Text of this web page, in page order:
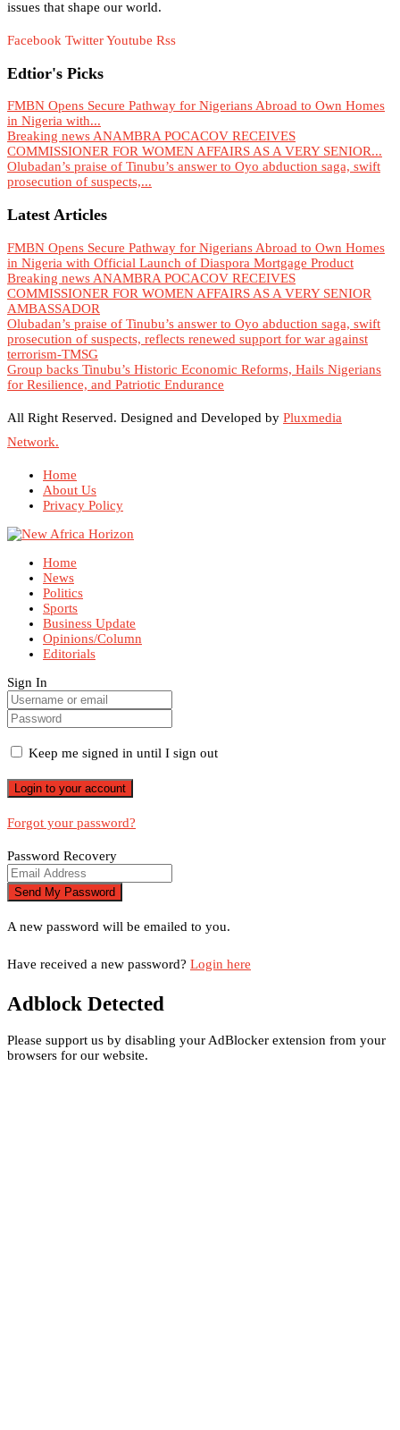
issues that shape our world.
Facebook TwitterYoutube Rss
Edtior's Picks
FMBN Opens Secure Pathway for Nigerians Abroad to Own Homes
in Nigeria with...
Breaking news ANAMBRA POCACOV RECEIVES
COMMISSIONER FOR WOMEN AFFAIRS AS A VERY SENIOR...
Olubadan’s praise of Tinubu’s answer to Oyo abduction saga, swift
prosecution of suspects,...
Latest Articles
FMBN Opens Secure Pathway for Nigerians Abroad to Own Homes
in Nigeria with Official Launch of Diaspora Mortgage Product
Breaking news ANAMBRA POCACOV RECEIVES
COMMISSIONER FOR WOMEN AFFAIRS AS A VERY SENIOR
AMBASSADOR
Olubadan’s praise of Tinubu’s answer to Oyo abduction saga, swift
prosecution of suspects, reflects renewed support for war against
terrorism-TMSG
Group backs Tinubu’s Historic Economic Reforms, Hails Nigerians
for Resilience, and Patriotic Endurance
All Right Reserved. Designed and Developed by Pluxmedia
Network.
Home
About Us
Privacy Policy
Home
News
Politics
Sports
Business Update
Opinions/Column
Editorials
Sign In
Keep me signed in until I sign out
Forgot your password?
Password Recovery
A new password will be emailed to you.
Have received a new password? Login here
Adblock Detected
Please support us by disabling your AdBlocker extension from your
browsers for our website.